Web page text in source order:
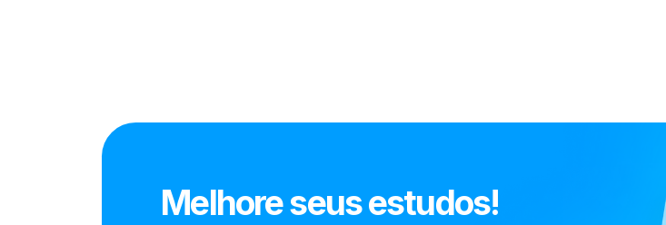
Melhore seus estudos!